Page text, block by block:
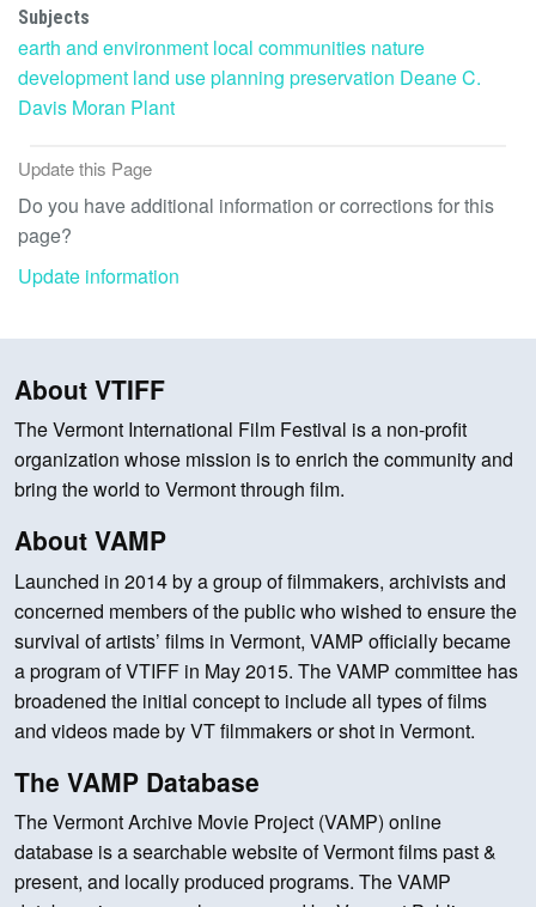
Subjects
earth and environment local communities nature
development land useplanning preservation Deane C.
Davis Moran Plant
Update this Page
Do you have additional information or corrections for this
page?
Update information
About VTIFF
The Vermont International Film Festival is a non-profit
organization whose mission is to enrich the community and
bring the world to Vermont through film.
About VAMP
Launched in 2014 by a group of filmmakers, archivists and
concerned members of the public who wished to ensure the
survival of artists’ films in Vermont, VAMP officially became
a program of VTIFF in May 2015. The VAMP committee has
broadened the initial concept to include all types of films
and videos made by VT filmmakers or shot in Vermont.
The VAMP Database
The Vermont Archive Movie Project (VAMP) online
database is a searchable website of Vermont films past &
present, and locally produced programs. The VAMP